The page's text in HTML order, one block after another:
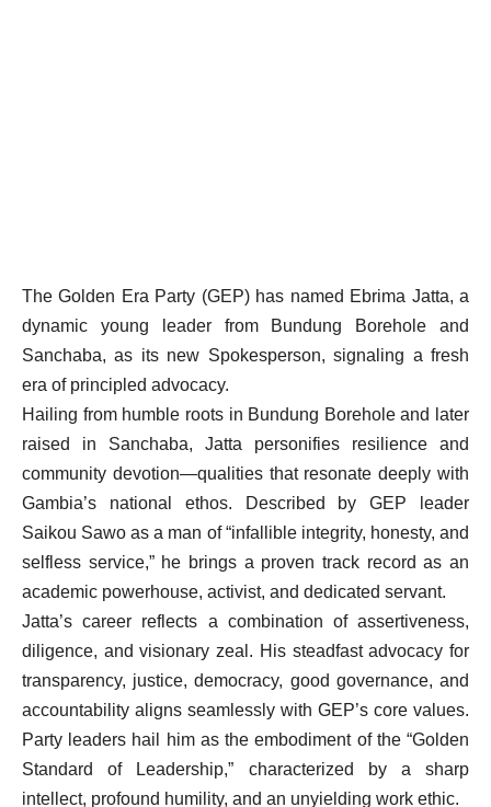
The Golden Era Party (GEP) has named Ebrima Jatta, a
dynamic young leader from Bundung Borehole and
Sanchaba, as its new Spokesperson, signaling a fresh
era of principled advocacy.
Hailing from humble roots in Bundung Borehole and later
raised in Sanchaba, Jatta personifies resilience and
community devotion—qualities that resonate deeply with
Gambia’s national ethos. Described by GEP leader
Saikou Sawo as a man of “infallible integrity, honesty, and
selfless service,” he brings a proven track record as an
academic powerhouse, activist, and dedicated servant.
Jatta’s career reflects a combination of assertiveness,
diligence, and visionary zeal. His steadfast advocacy for
transparency, justice, democracy, good governance, and
accountability aligns seamlessly with GEP’s core values.
Party leaders hail him as the embodiment of the “Golden
Standard of Leadership,” characterized by a sharp
intellect, profound humility, and an unyielding work ethic.